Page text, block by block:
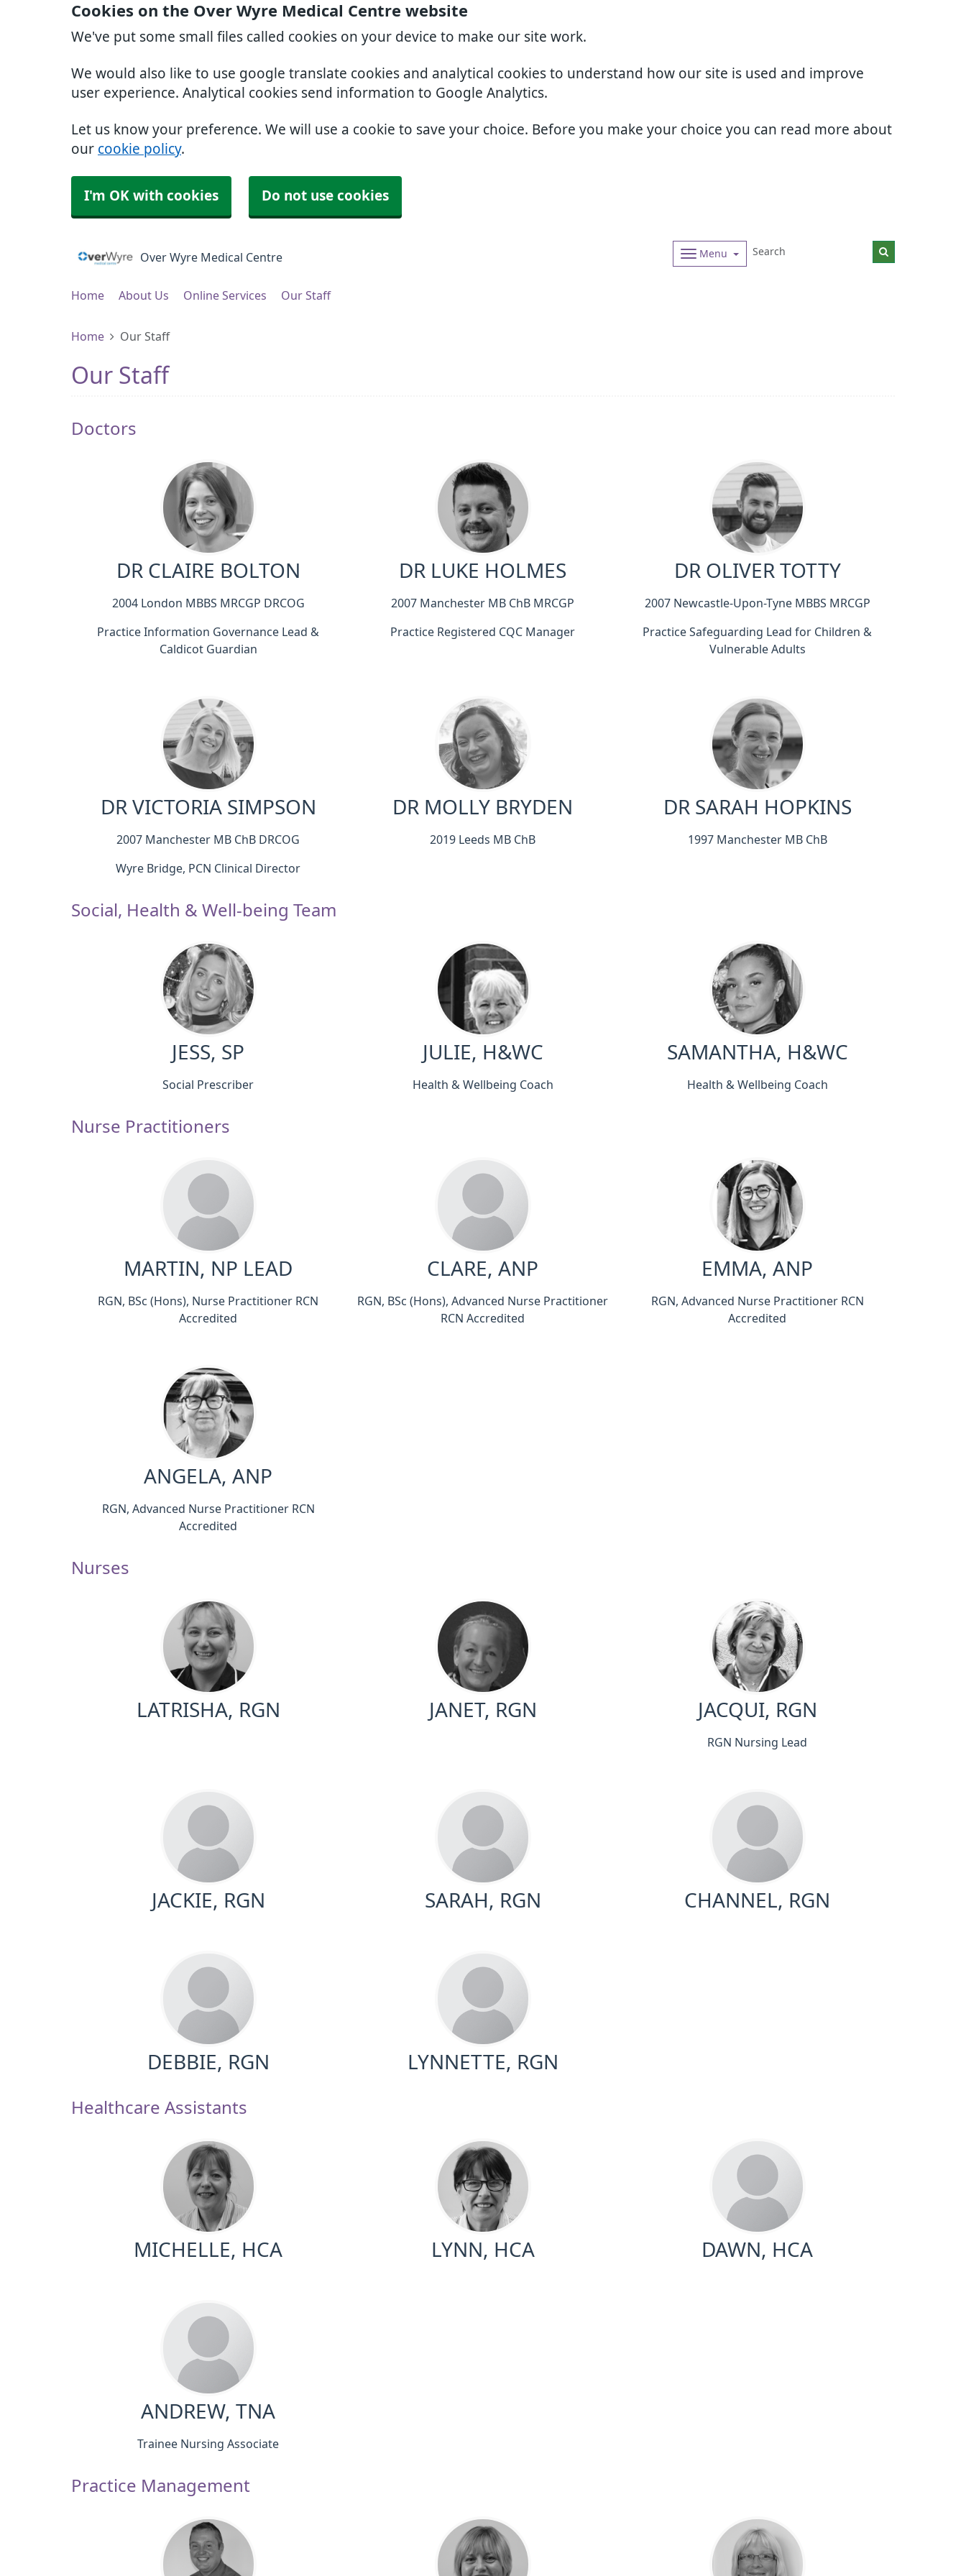
Cookies on the Over Wyre Medical Centre website
We've put some small files called cookies on your device to make our site work.
We would also like to use google translate cookies and analytical cookies to understand how our site is used and improve
user experience. Analytical cookies send information to Google Analytics.
Let us know your preference. We will use a cookie to save your choice. Before you make your choice you can read more about
our cookie policy.
I'm OK with cookies Do not use cookies
Over Wyre Medical Centre Menu
Home About Us Online Services Our Staff
Home Our Staff
Our Staff
Doctors
DR CLAIRE BOLTON
2004 London MBBS MRCGP DRCOG
Practice Information Governance Lead &
Caldicot Guardian
DR LUKE HOLMES
2007 Manchester MB ChB MRCGP
Practice Registered CQC Manager
DR OLIVER TOTTY
2007 Newcastle-Upon-Tyne MBBS MRCGP
Practice Safeguarding Lead for Children &
Vulnerable Adults
DR VICTORIA SIMPSON
2007 Manchester MB ChB DRCOG
Wyre Bridge, PCN Clinical Director
DR MOLLY BRYDEN
2019 Leeds MB ChB
DR SARAH HOPKINS
1997 Manchester MB ChB
Social, Health & Well-being Team
JESS, SP
Social Prescriber
JULIE, H&WC
Health & Wellbeing Coach
SAMANTHA, H&WC
Health & Wellbeing Coach
Nurse Practitioners
MARTIN, NP LEAD
RGN, BSc (Hons), Nurse Practitioner RCN
Accredited
CLARE, ANP
RGN, BSc (Hons), Advanced Nurse Practitioner
RCN Accredited
EMMA, ANP
RGN, Advanced Nurse Practitioner RCN
Accredited
ANGELA, ANP
RGN, Advanced Nurse Practitioner RCN
Accredited
Nurses
LATRISHA, RGN JANET, RGN JACQUI, RGN
RGN Nursing Lead
JACKIE, RGN SARAH, RGN CHANNEL, RGN
DEBBIE, RGN LYNNETTE, RGN
Healthcare Assistants
MICHELLE, HCA LYNN, HCA DAWN, HCA
ANDREW, TNA
Trainee Nursing Associate
Practice Management